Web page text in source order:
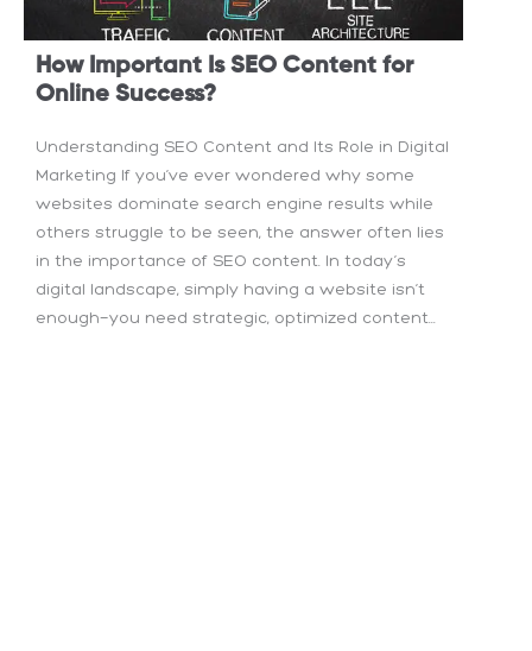
How Important Is SEO Content for
Online Success?
Understanding SEO Content and Its Role in Digital
Marketing If you’ve ever wondered why some
websites dominate search engine results while
others struggle to be seen, the answer often lies
in the importance of SEO content. In today’s
digital landscape, simply having a website isn’t
enough—you need strategic, optimized content...